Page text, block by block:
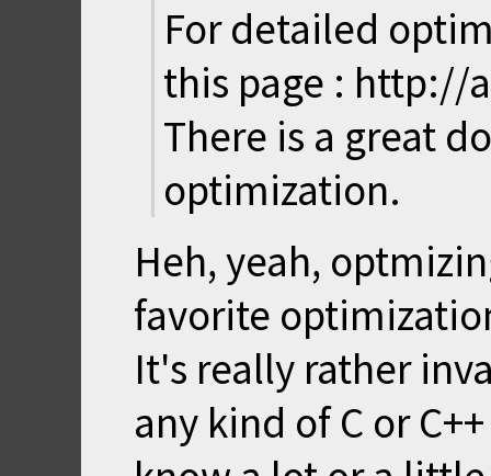
For detailed
this page : http://
There is a great
optimization.
Heh, yeah,
favorite
It's really rather
any kind of C or